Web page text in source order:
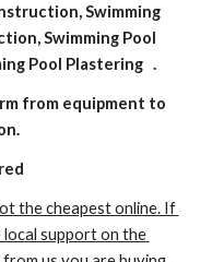
Swimming
Swimming Pool
Pool Plastering   .
from equipment to
the cheapest online. If
support on the